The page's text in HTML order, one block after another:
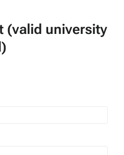
(valid university